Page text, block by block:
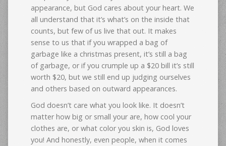
appearance, but God cares about your heart. We
all understand that it’s what’s on the inside that
counts, but few of us live that out. It makes
sense to us that if you wrapped a bag of
garbage like a christmas present, it’s still a bag
of garbage, or if you crumple up a $20 bill it’s still
worth $20, but we still end up judging ourselves
and others based on outward appearances.
God doesn’t care what you look like. It doesn’t
matter how big or small your are, how cool your
clothes are, or what color you skin is, God loves
you! And honestly, even people, when it comes